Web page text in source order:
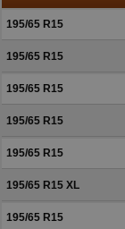
195/65 R15
195/65 R15
195/65 R15
195/65 R15
195/65 R15
195/65 R15 XL
195/65 R15